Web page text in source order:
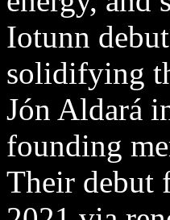
Iotunn
solidifying
Jón Aldará
founding
Their debut